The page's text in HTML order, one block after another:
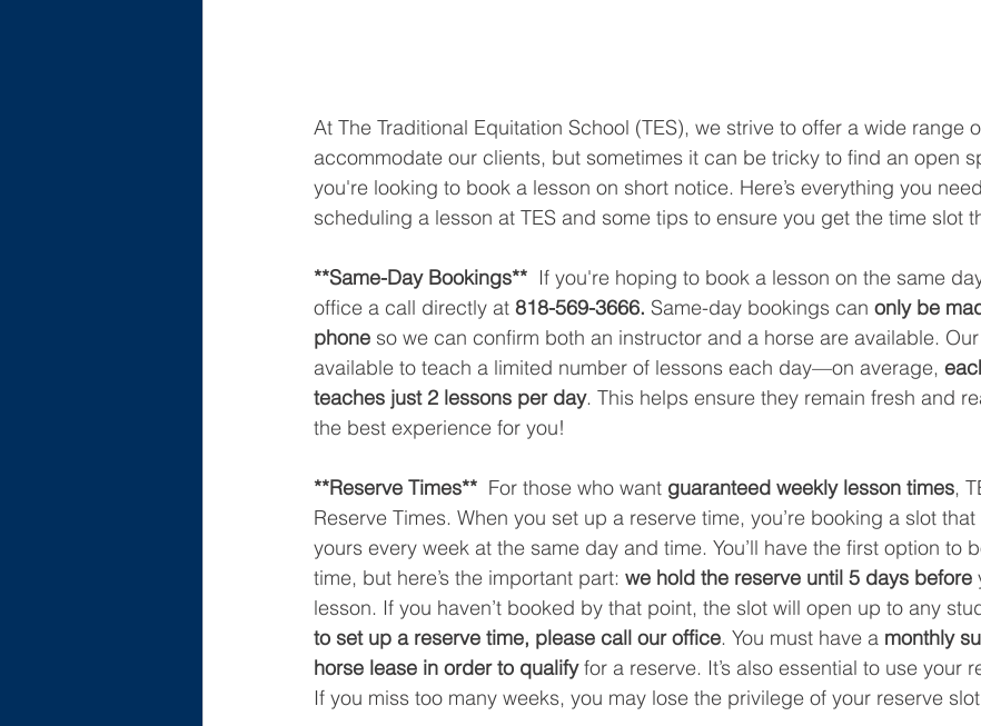
At The Traditional Equitation School (TES), we strive to offer a wide range
accommodate our clients, but sometimes it can be tricky to find an open
you're looking to book a lesson on short notice. Here’s everything you
scheduling a lesson at TES and some tips to ensure you get the time slot
**Same-Day Bookings** If you're hoping to book a lesson on the same
office a call directly at 818-569-3666. Same-day bookings can only be
phone so we can confirm both an instructor and a horse are available.
available to teach a limited number of lessons each day—on average,
teaches just 2 lessons per day. This helps ensure they remain fresh and
the best experience for you!
**Reserve Times** For those who want guaranteed weekly lesson times,
Reserve Times. When you set up a reserve time, you’re booking a slot
yours every week at the same day and time. You’ll have the first option to
time, but here’s the important part: we hold the reserve until 5 days before
lesson. If you haven’t booked by that point, the slot will open up to any
to set up a reserve time, please call our office. You must have a monthly
horse lease in order to qualify for a reserve. It’s also essential to use your
If you miss too many weeks, you may lose the privilege of your reserve